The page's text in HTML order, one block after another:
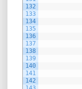
132
133
134
135
136
137
138
139
140
141
142